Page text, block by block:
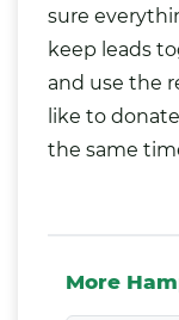
sure
keep leads
and use the
like to
the same
More